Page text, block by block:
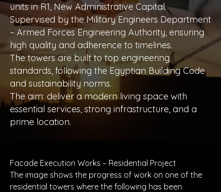
units in R1, New Administrative Capital.
Supervised by the Military Engineers Department
– Armed Forces Engineering Authority, ensuring
high quality and adherence to timelines.
The towers are built to top engineering
standards, following the Egyptian Building Code
and sustainability norms.
The aim: deliver a modern living space with
essential services, strong infrastructure, and a
prime location.
Facade Execution Works – Residential Project
The image shows the progress of work on one of the
residential towers where the following has been